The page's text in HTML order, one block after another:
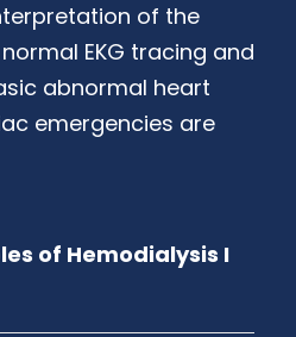
of the
EKG tracing and
abnormal heart
emergencies are
of Hemodialysis I